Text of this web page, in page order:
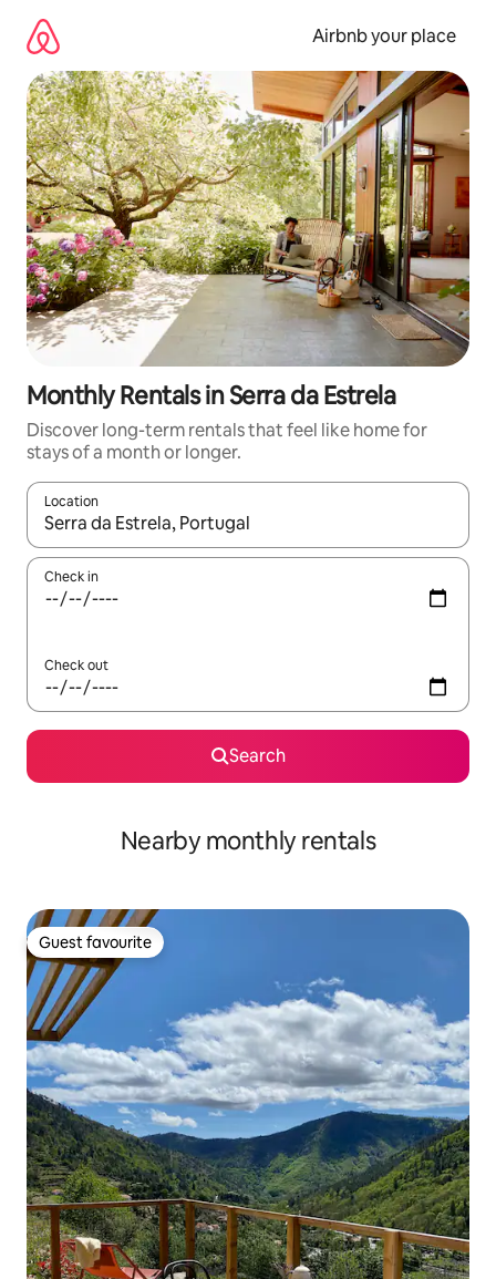
content
Airbnb your place
Monthly Rentals in Serra da Estrela
Discover long-term rentals that feel like home for
stays of a month or longer.
Location
When results are available, navigate with up and down arrow
Check in
Check out
Search
Nearby monthly rentals
Guest favourite
Guest favourite